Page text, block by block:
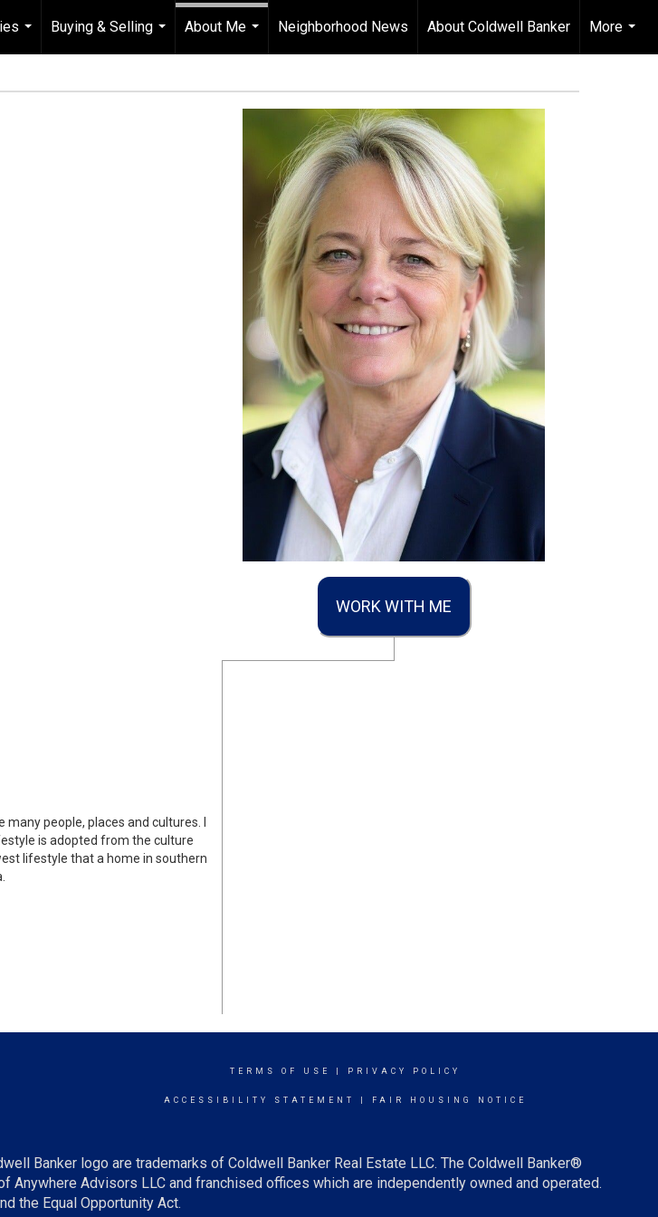
...
Buying & Selling
...
About Me
Neighborhood News About Coldwell Banker
More
...
WORK WITH ME
people, places and cultures. I
is adopted from the culture
lifestyle that a home in southern
TERMS OF USE PRIVACY POLICY
ACCESSIBILITY STATEMENT FAIR HOUSING NOTICE
Banker logo are trademarks of Coldwell Banker Real Estate LLC. The Coldwell Banker®
Advisors LLC and franchised offices which are independently owned and operated.
the Equal Opportunity Act.